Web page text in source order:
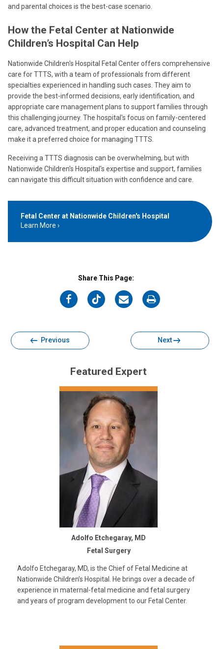
and parental choices is the best-case scenario.
How the Fetal Center at Nationwide
Children’s Hospital Can Help
Nationwide Children's Hospital Fetal Center offers comprehensive
care for TTTS, with a team of professionals from different
specialties experienced in handling such cases. They aim to
provide the best-informed decisions, early identification, and
appropriate care management plans to support families through
this challenging journey. The hospital's focus on family-centered
care, advanced treatment, and proper education and counseling
make it a preferred choice for managing TTTS.
Receiving a TTTS diagnosis can be overwhelming, but with
Nationwide Children's Hospital's expertise and support, families
can navigate this difficult situation with confidence and care.
Fetal Center at Nationwide Children's Hospital
Learn More
Share This Page:
on
on
on
on
Previous Next
Featured Expert
Adolfo Etchegaray, MD
Fetal Surgery
Adolfo Etchegaray, MD, is the Chief of Fetal Medicine at
Nationwide Children’s Hospital. He brings over a decade of
experience in maternal-fetal medicine and fetal surgery
and years of program development to our Fetal Center.